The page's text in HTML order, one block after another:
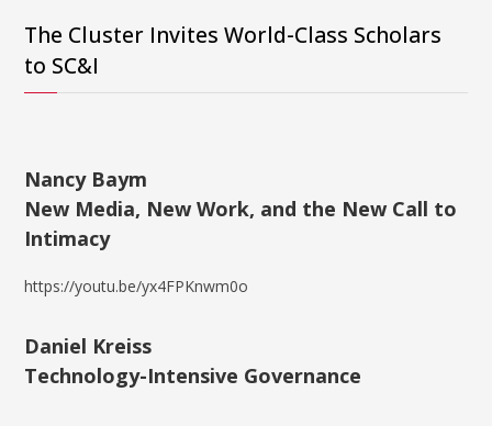
The Cluster Invites World-Class Scholars
to SC&I
Nancy Baym
New Media, New Work, and the New Call to
Intimacy
https://youtu.be/yx4FPKnwm0o
Daniel Kreiss
Technology-Intensive Governance